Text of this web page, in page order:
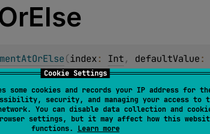
Cookie Settings
some cookies and records your IP address for
security, and managing your access to
You can disable data collection and
settings, but it may affect how this
functions. Learn more
Else
(index: Int, defaultValue:
indexor the result of calling the